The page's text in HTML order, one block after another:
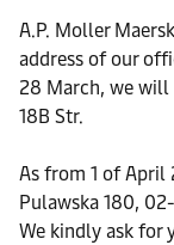
A.P. Moller
address of our
28 March, we
18B Str.
As from 1 of
Pulawska 180,
We kindly ask for